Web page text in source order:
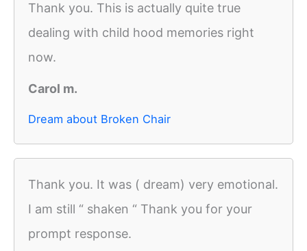
Thank you. This is actually quite true
dealing with child hood memories right
now.
Carol m.
Dream about Broken Chair
Thank you. It was ( dream) very emotional.
I am still “ shaken “ Thank you for your
prompt response.